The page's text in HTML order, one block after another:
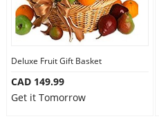
Deluxe Fruit Gift Basket
CAD 149.99
Get it Tomorrow